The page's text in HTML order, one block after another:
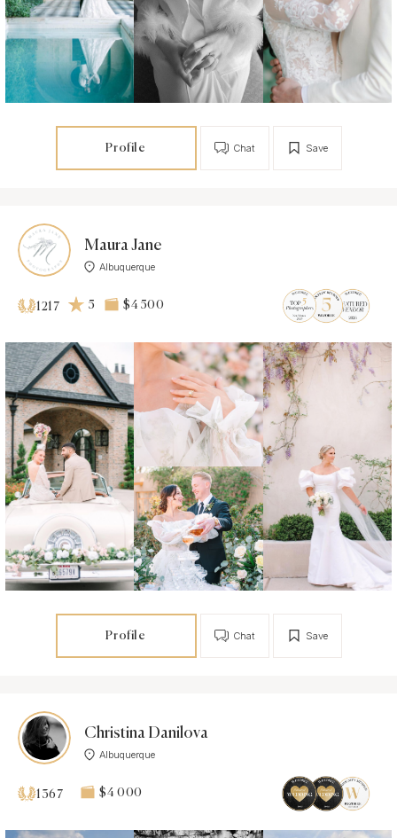
Profile Save
Chat
Maura Jane
Albuquerque
1217 5 $4 500
Profile Save
Chat
Christina Danilova
Albuquerque
1367 $4 000